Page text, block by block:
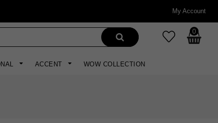
My Account
0
ACCENT WOW COLLECTION